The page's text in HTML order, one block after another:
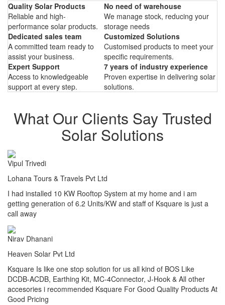
Quality Solar Products
Reliable and high-
performance solar products.
No need of warehouse
We manage stock, reducing your
storage needs
Dedicated sales team
A committed team ready to
assist your business.
Customized Solutions
Customised products to meet your
specific requirements.
Expert Support
Access to knowledgeable
support at every step.
7 years of industry experience
Proven expertise in delivering solar
solutions.
What Our Clients Say Trusted
Solar Solutions
Vipul Trivedi
Lohana Tours & Travels Pvt Ltd
I had installed 10 KW Rooftop System at my home and i am
getting generation of 6.2 Units/KW and staff of Ksquare is just a
call away
Nirav Dhanani
Heaven Solar Pvt Ltd
Ksquare Is like one stop solution for us all kind of BOS Like
DCDB-ACDB, Earthing Kit, MC-4Connector, J-Hook & All other
accesories i recommended Ksquare For Good Quality Products At
Good Pricing